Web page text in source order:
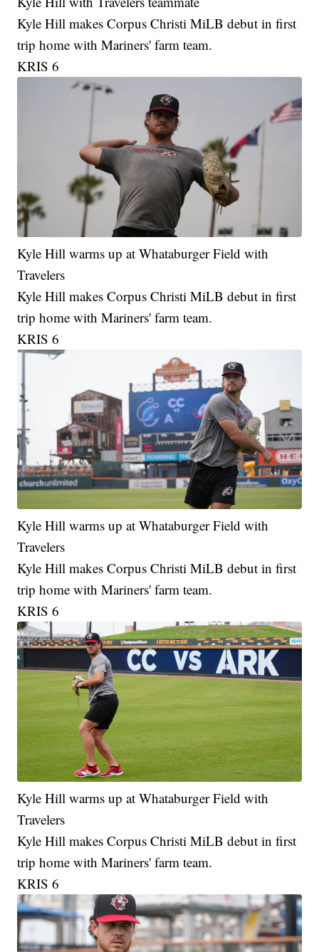
Kyle Hill makes Corpus Christi MiLB debut in first
trip home with Mariners' farm team.
KRIS 6
Kyle Hill warms up at Whataburger Field with
Travelers
Kyle Hill makes Corpus Christi MiLB debut in first
trip home with Mariners' farm team.
KRIS 6
Kyle Hill warms up at Whataburger Field with
Travelers
Kyle Hill makes Corpus Christi MiLB debut in first
trip home with Mariners' farm team.
KRIS 6
Kyle Hill warms up at Whataburger Field with
Travelers
Kyle Hill makes Corpus Christi MiLB debut in first
trip home with Mariners' farm team.
KRIS 6